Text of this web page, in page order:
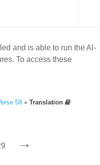
and is able to run the Al-
To access these
58 »Translation
→